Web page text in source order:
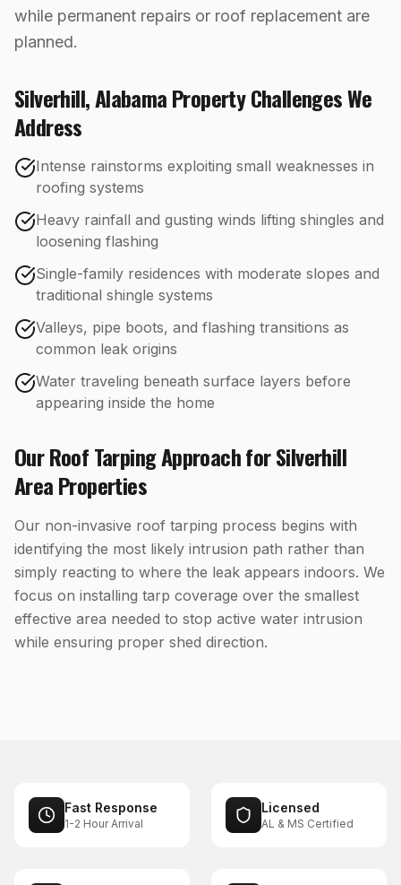
while permanent repairs or roof replacement are
planned.
Silverhill,AlabamaProperty Challenges We
Address
Intense rainstorms exploiting small weaknesses in
roofing systems
Heavy rainfall and gusting winds lifting shingles and
loosening flashing
Single-family residences with moderate slopes and
traditional shingle systems
Valleys, pipe boots, and flashing transitions as
common leak origins
Water traveling beneath surface layers before
appearing inside the home
OurRoof TarpingApproach forSilverhill
Area Properties
Our non-invasive roof tarping process begins with
identifying the most likely intrusion path rather than
simply reacting to where the leak appears indoors. We
focus on installing tarp coverage over the smallest
effective area needed to stop active water intrusion
while ensuring proper shed direction.
Fast Response
1-2 Hour Arrival
Licensed
AL & MS Certified